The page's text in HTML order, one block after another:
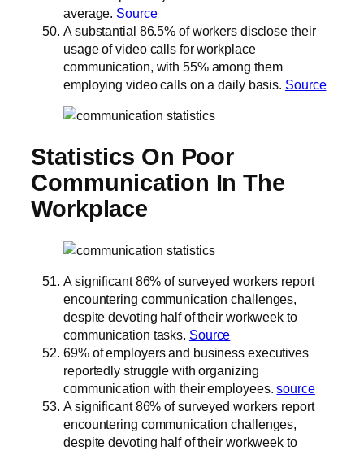
average. Source
A substantial 86.5% of workers disclose their
usage of video calls for workplace
communication, with 55% among them
employing video calls on a daily basis. Source
Statistics On Poor
Communication In The
Workplace
A significant 86% of surveyed workers report
encountering communication challenges,
despite devoting half of their workweek to
communication tasks. Source
69% of employers and business executives
reportedly struggle with organizing
communication with their employees.source
A significant 86% of surveyed workers report
encountering communication challenges,
despite devoting half of their workweek to